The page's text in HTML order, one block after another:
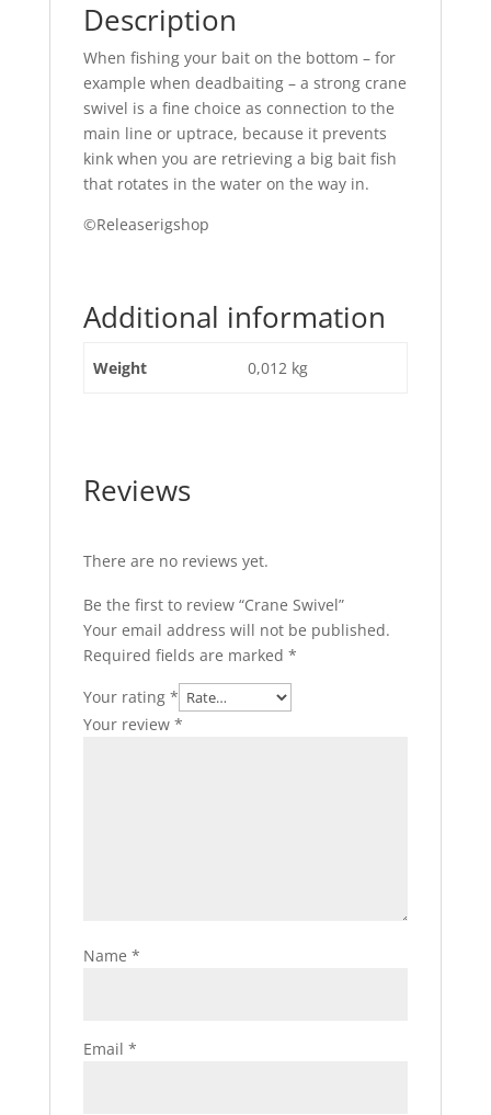
Description
When fishing your bait on the bottom – for
example when deadbaiting – a strong crane
swivel is a fine choice as connection to the
main line or uptrace, because it prevents
kink when you are retrieving a big bait fish
that rotates in the water on the way in.
©Releaserigshop
Additional information
Weight 0,012 kg
Reviews
There are no reviews yet.
Be the first to review “Crane Swivel”
Your email address will not be published.
Required fields are marked *
Your rating *
Your review *
Name *
Email *